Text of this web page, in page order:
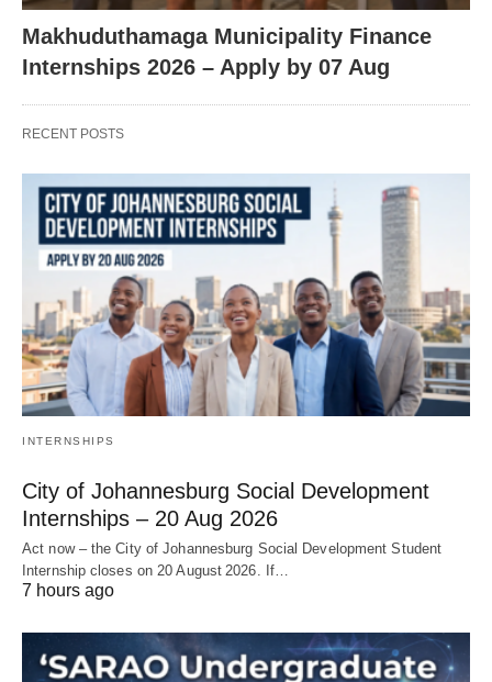
Makhuduthamaga Municipality Finance
Internships 2026 – Apply by 07 Aug
RECENT POSTS
INTERNSHIPS
City of Johannesburg Social Development
Internships – 20 Aug 2026
Act now – the City of Johannesburg Social Development Student
Internship closes on 20 August 2026. If…
7 hours ago